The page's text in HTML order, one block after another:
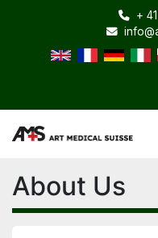
+
About Us